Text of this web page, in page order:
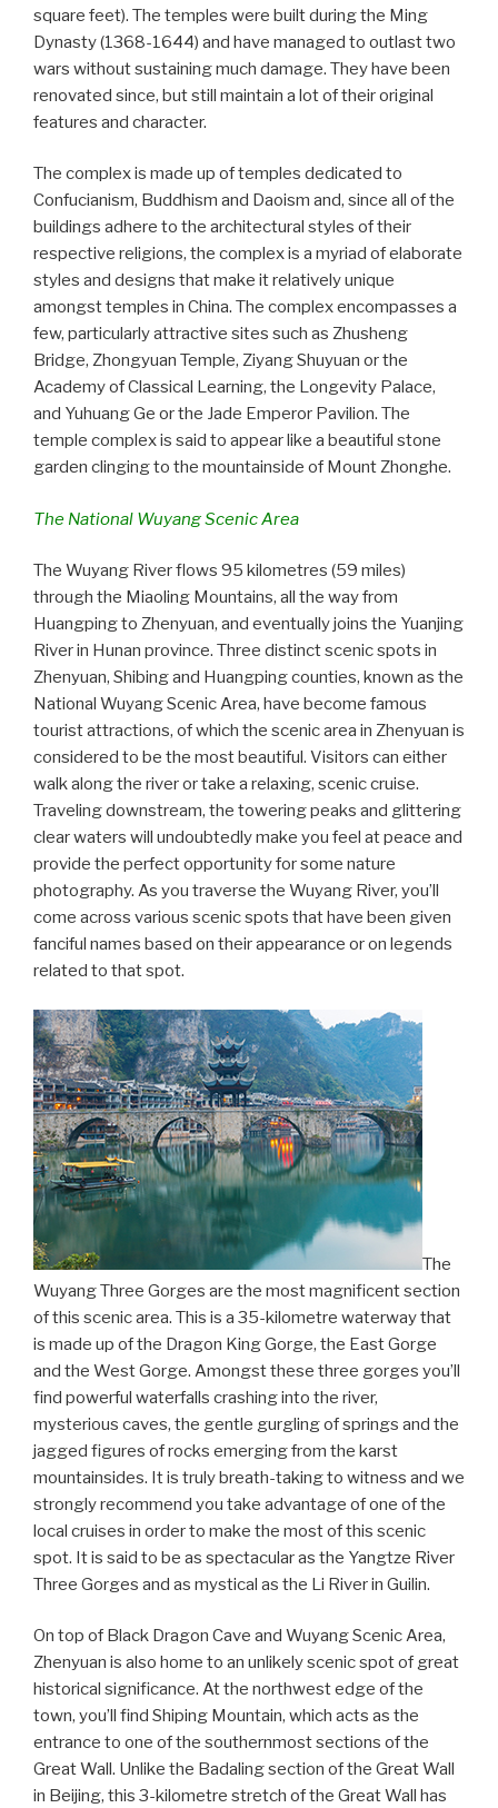
square feet). The temples were built during the Ming
Dynasty (1368-1644) and have managed to outlast two
wars without sustaining much damage. They have been
renovated since, but still maintain a lot of their original
features and character.
The complex is made up of temples dedicated to
Confucianism, Buddhism and Daoism and, since all of the
buildings adhere to the architectural styles of their
respective religions, the complex is a myriad of elaborate
styles and designs that make it relatively unique
amongst temples in China. The complex encompasses a
few, particularly attractive sites such as Zhusheng
Bridge, Zhongyuan Temple, Ziyang Shuyuan or the
Academy of Classical Learning, the Longevity Palace,
and Yuhuang Ge or the Jade Emperor Pavilion. The
temple complex is said to appear like a beautiful stone
garden clinging to the mountainside of Mount Zhonghe.
The National Wuyang Scenic Area
The Wuyang River flows 95 kilometres (59 miles)
through the Miaoling Mountains, all the way from
Huangping to Zhenyuan, and eventually joins the Yuanjing
River in Hunan province. Three distinct scenic spots in
Zhenyuan, Shibing and Huangping counties, known as the
National Wuyang Scenic Area, have become famous
tourist attractions, of which the scenic area in Zhenyuan is
considered to be the most beautiful. Visitors can either
walk along the river or take a relaxing, scenic cruise.
Traveling downstream, the towering peaks and glittering
clear waters will undoubtedly make you feel at peace and
provide the perfect opportunity for some nature
photography. As you traverse the Wuyang River, you’ll
come across various scenic spots that have been given
fanciful names based on their appearance or on legends
related to that spot.
The
Wuyang Three Gorges are the most magnificent section
of this scenic area. This is a 35-kilometre waterway that
is made up of the Dragon King Gorge, the East Gorge
and the West Gorge. Amongst these three gorges you’ll
find powerful waterfalls crashing into the river,
mysterious caves, the gentle gurgling of springs and the
jagged figures of rocks emerging from the karst
mountainsides. It is truly breath-taking to witness and we
strongly recommend you take advantage of one of the
local cruises in order to make the most of this scenic
spot. It is said to be as spectacular as the Yangtze River
Three Gorges and as mystical as the Li River in Guilin.
On top of Black Dragon Cave and Wuyang Scenic Area,
Zhenyuan is also home to an unlikely scenic spot of great
historical significance. At the northwest edge of the
town, you’ll find Shiping Mountain, which acts as the
entrance to one of the southernmost sections of the
Great Wall. Unlike the Badaling section of the Great Wall
in Beijing, this 3-kilometre stretch of the Great Wall has